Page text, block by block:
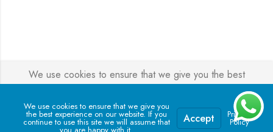
We use cookies to ensure that we give you the best
experience on our website. If you continue to use this site we
will assume that you are happy with it.
We use cookies to ensure that we give you
the best experience on our website. If you
continue to use this site we will assume that Accept Privacy
Policy